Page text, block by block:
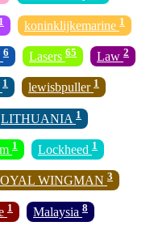
1 koninklijkemarine 1
6 Lasers 65 Law 2
1 lewisbpuller 1
LITHUANIA 1
1 Lockheed 1
WINGMAN 3
1 Malaysia 8